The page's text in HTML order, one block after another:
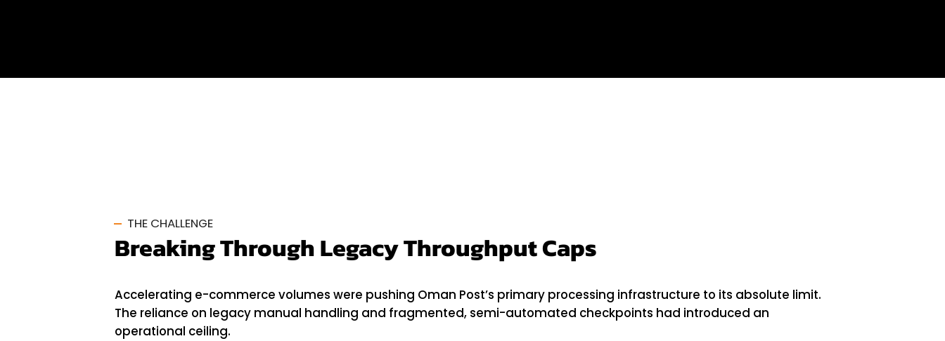
THE CHALLENGE
Breaking Through Legacy Throughput Caps
Accelerating e-commerce volumes were pushing Oman Post’s primary processing infrastructure to its absolute limit.
The reliance on legacy manual handling and fragmented, semi-automated checkpoints had introduced an
operational ceiling.